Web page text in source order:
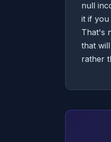
null
it if you
That's
that
rather